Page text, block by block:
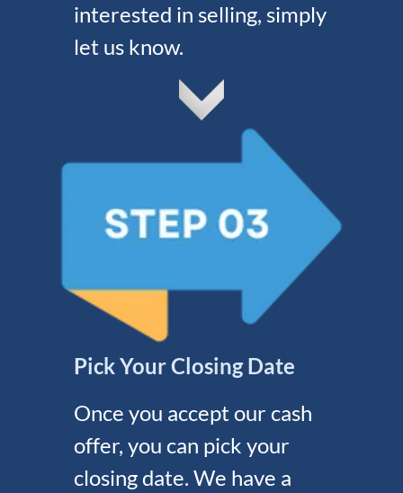
interested in selling, simply
let us know.
Pick Your Closing Date
Once you accept our cash
offer, you can pick your
closing date. We have a